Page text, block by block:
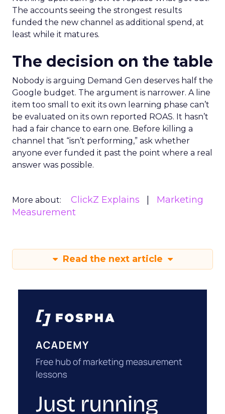
The accounts seeing the strongest results
funded the new channel as additional spend, at
least while it matures.
The decision on the table
Nobody is arguing Demand Gen deserves half the
Google budget. The argument is narrower. A line
item too small to exit its own learning phase can’t
be evaluated on its own reported ROAS. It hasn’t
had a fair chance to earn one. Before killing a
channel that “isn’t performing,” ask whether
anyone ever funded it past the point where a real
answer was possible.
More about: ClickZ Explains
Marketing
Measurement
Read the next article